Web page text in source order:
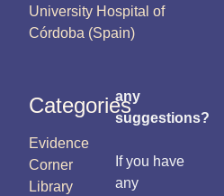
University Hospital of
Córdoba (Spain)
Categories
Evidence
Corner
Library
any
suggestions?
If you have
any